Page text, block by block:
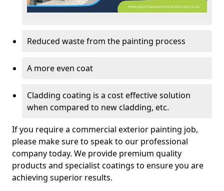
Reduced waste from the painting process
A more even coat
Cladding coating is a cost effective solution
when compared to new cladding, etc.
If you require a commercial exterior painting job,
please make sure to speak to our professional
company today. We provide premium quality
products and specialist coatings to ensure you are
achieving superior results.